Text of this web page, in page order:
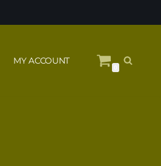
MY ACCOUNT